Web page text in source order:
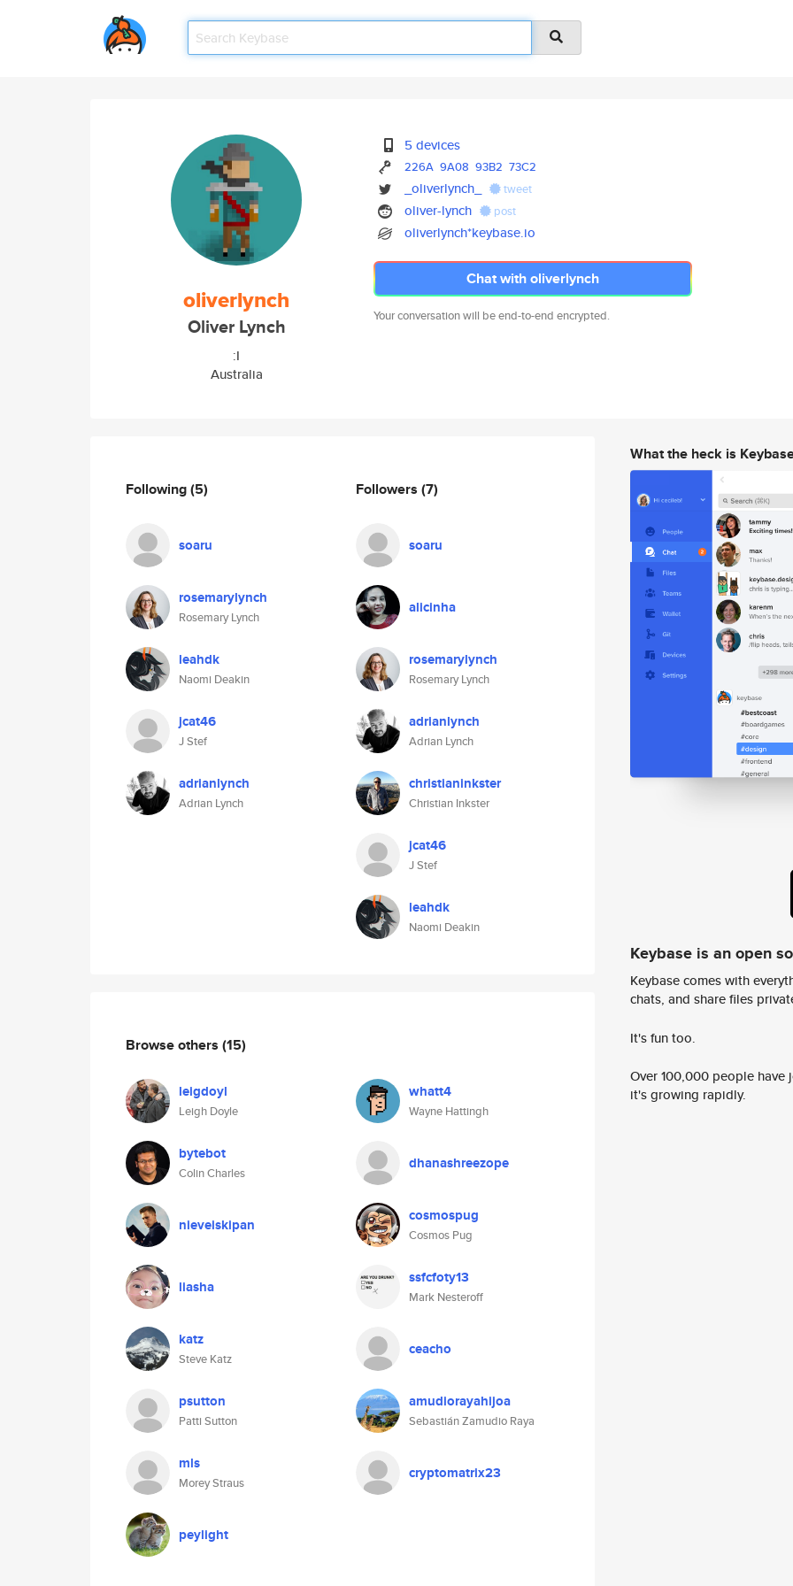
oliverlynch
Oliver Lynch
:I
Australia
5 devices
226A 9A08 93B2 73C2
_oliverlynch_ tweet
oliver-lynch post
oliverlynch*keybase.io
Chat with oliverlynch
Your conversation will be end-to-end encrypted.
Following(5)
soaru
rosemarylynch
Rosemary Lynch
leahdk
Naomi Deakin
jcat46
J Stef
adrianlynch
Adrian Lynch
Followers (7)
soaru
alicinha
rosemarylynch
Rosemary Lynch
adrianlynch
Adrian Lynch
christianinkster
Christian Inkster
jcat46
J Stef
leahdk
Naomi Deakin
Browse others (15)
leigdoyl
Leigh Doyle
whatt4
Wayne Hattingh
bytebot
Colin Charles
dhanashreezope
nieveiskipan cosmospug
Cosmos Pug
liasha ssfcfoty13
Mark Nesteroff
katz
Steve Katz
ceacho
psutton
Patti Sutton
amudiorayahijoa
Sebastián Zamudio Raya
mls
Morey Straus
cryptomatrix23
peylight
What the heck is
Keybase is an open
Keybase comes with
chats, and share files
It's fun too.
Over 100,000 people
it's growing rapidly.